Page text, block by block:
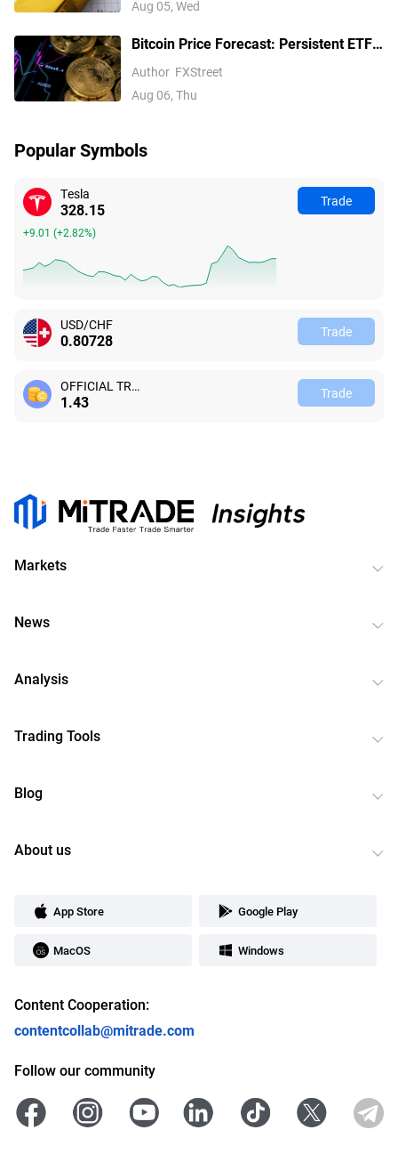
Aug 05, Wed
Bitcoin Price Forecast: Persistent ETF
inflows, easing Middle East tensions lift
risk appetite
Author FXStreet
Aug 06, Thu
Popular Symbols
Tesla
328.15
+9.01 (+2.82%)
Trade
USD/CHF
0.80728 Trade
OFFICIAL TRUMP
1.43 Trade
Markets
News
Analysis
Trading Tools
Blog
About us
App Store Google Play
MacOS Windows
Content Cooperation:
contentcollab@mitrade.com
Follow our community